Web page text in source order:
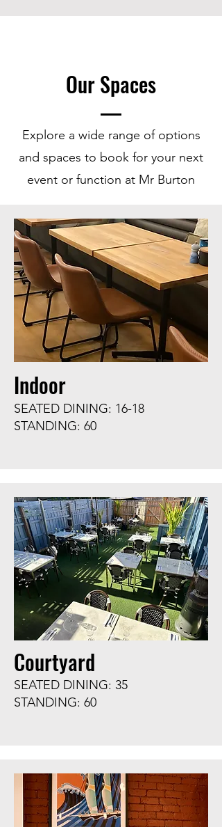
Our Spaces
Explore a wide range of options
and spaces to book for your next
event or function at Mr Burton
Indoor
SEATED DINING: 16-18
STANDING: 60
Courtyard
SEATED DINING: 35
STANDING: 60